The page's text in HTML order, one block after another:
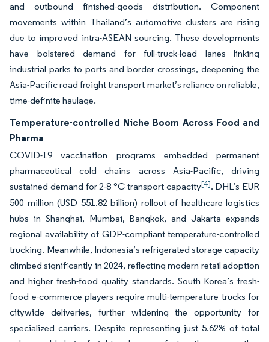
and outbound finished-goods distribution. Component
movements within Thailand’s automotive clusters are rising
due to improved intra-ASEAN sourcing. These developments
have bolstered demand for full-truck-load lanes linking
industrial parks to ports and border crossings, deepening the
Asia-Pacific road freight transport market’s reliance on reliable,
time-definite haulage.
Temperature-controlled Niche Boom Across Food and
Pharma
COVID-19 vaccination programs embedded permanent
pharmaceutical cold chains across Asia-Pacific, driving
sustained demand for 2-8 °C transport capacity[4]. DHL’s EUR
500 million (USD 551.82 billion) rollout of healthcare logistics
hubs in Shanghai, Mumbai, Bangkok, and Jakarta expands
regional availability of GDP-compliant temperature-controlled
trucking. Meanwhile, Indonesia’s refrigerated storage capacity
climbed significantly in 2024, reflecting modern retail adoption
and higher fresh-food quality standards. South Korea’s fresh-
food e-commerce players require multi-temperature trucks for
citywide deliveries, further widening the opportunity for
specialized carriers. Despite representing just 5.62% of total